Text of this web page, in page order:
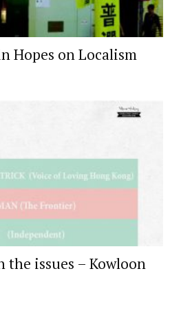
Hopes on Localism
the issues – Kowloon